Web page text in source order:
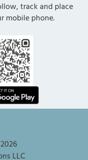
track and place
mobile phone.
2026
LLC